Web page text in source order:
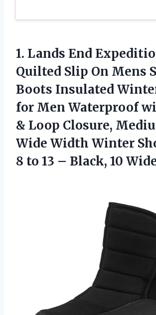
1. Lands End
Quilted Slip On Mens
Boots Insulated
for Men Waterproof
& Loop Closure,
Wide Width Winter
8 to 13 – Black, 10